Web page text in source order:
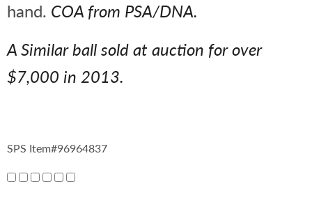
hand. COA from PSA/DNA.
A Similar ball sold at auction for over
$7,000 in 2013.
SPS Item#96964837